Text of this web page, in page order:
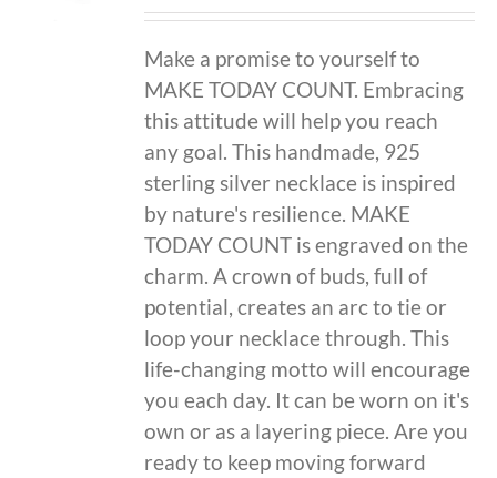
Make a promise to yourself to
MAKE TODAY COUNT. Embracing
this attitude will help you reach
any goal. This handmade, 925
sterling silver necklace is inspired
by nature's resilience. MAKE
TODAY COUNT is engraved on the
charm. A crown of buds, full of
potential, creates an arc to tie or
loop your necklace through. This
life-changing motto will encourage
you each day. It can be worn on it's
own or as a layering piece. Are you
ready to keep moving forward